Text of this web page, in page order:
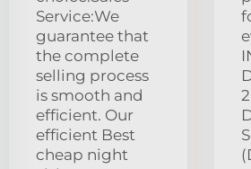
Service:We
guarantee that
the complete
selling process
is smooth and
efficient. Our
efficient Best
cheap night